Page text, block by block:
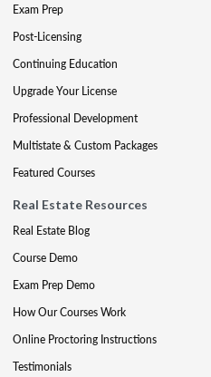
Exam Prep
Post-Licensing
Continuing Education
Upgrade Your License
Professional Development
Multistate & Custom Packages
Featured Courses
Real Estate Resources
Real Estate Blog
Course Demo
Exam Prep Demo
How Our Courses Work
Online Proctoring Instructions
Testimonials